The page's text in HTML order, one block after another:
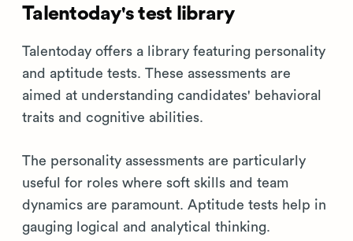
Talentoday's test library
Talentoday offers a library featuring personality
and aptitude tests. These assessments are
aimed at understanding candidates' behavioral
traits and cognitive abilities.
The personality assessments are particularly
useful for roles where soft skills and team
dynamics are paramount. Aptitude tests help in
gauging logical and analytical thinking.